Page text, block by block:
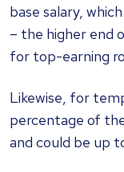
base salary,
– the higher end
for top-earning
Likewise, for
percentage of
and could be up